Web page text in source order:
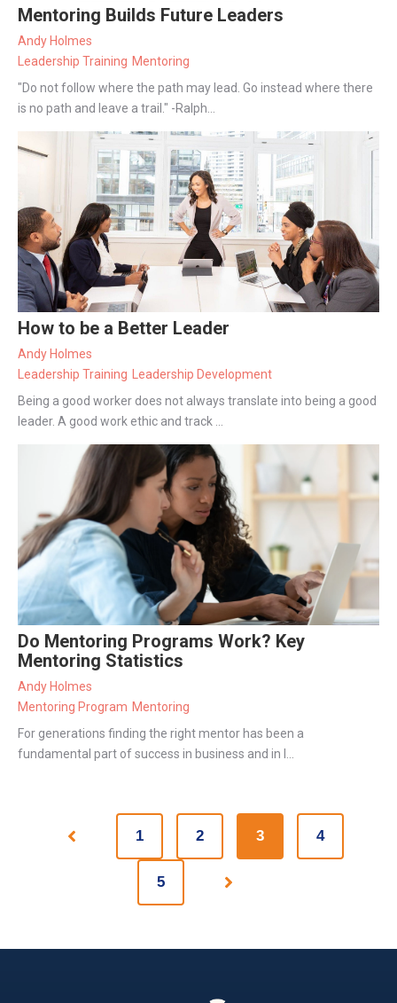
Mentoring Builds Future Leaders
Andy Holmes
Leadership Training Mentoring
"Do not follow where the path may lead. Go instead where there
is no path and leave a trail." -Ralph...
How to be a Better Leader
Andy Holmes
Leadership Training
Leadership Development
Being a good worker does not always translate into being a good
leader. A good work ethic and track ...
Do Mentoring Programs Work? Key
Mentoring Statistics
Andy Holmes
Mentoring Program Mentoring
For generations finding the right mentor has been a
fundamental part of success in business and in l...
Prev
1 2 3 4
5
Next